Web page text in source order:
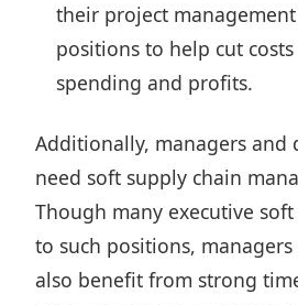
their project
positions to help cut
spending and profits.
Additionally, managers and
need soft supply chain
Though many executive
to such positions,
also benefit from strong